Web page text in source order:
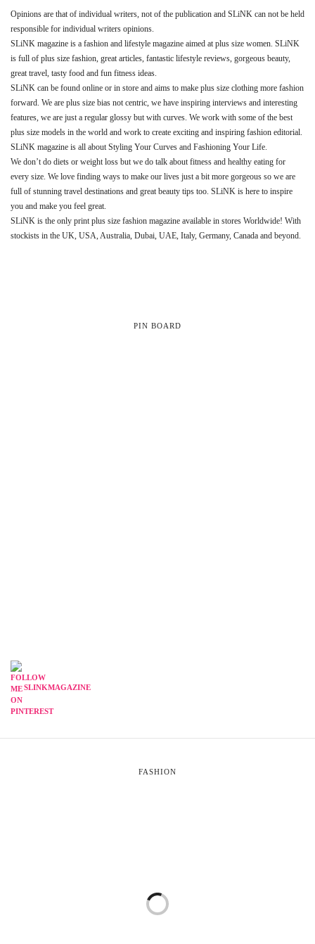
Opinions are that of individual writers, not of the publication and SLiNK can not be held
responsible for individual writers opinions.
SLiNK magazine is a fashion and lifestyle magazine aimed at plus size women. SLiNK
is full of plus size fashion, great articles, fantastic lifestyle reviews, gorgeous beauty,
great travel, tasty food and fun fitness ideas.
SLiNK can be found online or in store and aims to make plus size clothing more fashion
forward. We are plus size bias not centric, we have inspiring interviews and interesting
features, we are just a regular glossy but with curves. We work with some of the best
plus size models in the world and work to create exciting and inspiring fashion editorial.
SLiNK magazine is all about Styling Your Curves and Fashioning Your Life.
We don’t do diets or weight loss but we do talk about fitness and healthy eating for
every size. We love finding ways to make our lives just a bit more gorgeous so we are
full of stunning travel destinations and great beauty tips too. SLiNK is here to inspire
you and make you feel great.
SLiNK is the only print plus size fashion magazine available in stores Worldwide! With
stockists in the UK, USA, Australia, Dubai, UAE, Italy, Germany, Canada and beyond.
PIN BOARD
SLINKMAGAZINE
FASHION